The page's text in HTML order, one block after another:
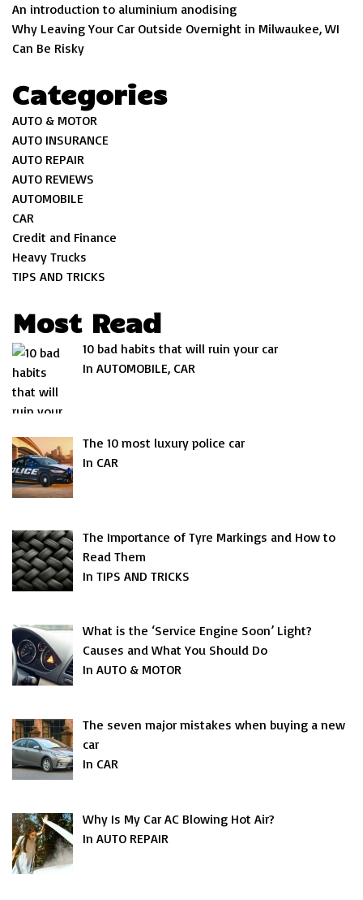
An introduction to aluminium anodising
Why Leaving Your Car Outside Overnight in Milwaukee, WI
Can Be Risky
Categories
AUTO & MOTOR
AUTO INSURANCE
AUTO REPAIR
AUTO REVIEWS
AUTOMOBILE
CAR
Credit and Finance
Heavy Trucks
TIPS AND TRICKS
Most Read
10 bad habits that will ruin your car
In AUTOMOBILE, CAR
The 10 most luxury police car
In CAR
The Importance of Tyre Markings and How to
Read Them
In TIPS AND TRICKS
What is the ‘Service Engine Soon’ Light?
Causes and What You Should Do
In AUTO & MOTOR
The seven major mistakes when buying a new
car
In CAR
Why Is My Car AC Blowing Hot Air?
In AUTO REPAIR